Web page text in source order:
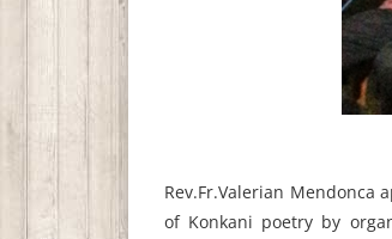
Rev.Fr.Valerian
of Konkani poetry by